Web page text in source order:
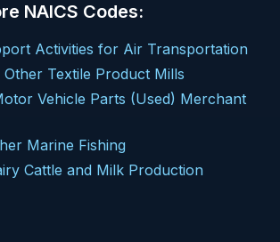
NAICS Codes:
Activities for Air Transportation
Other Textile Product Mills
Vehicle Parts (Used) Merchant
Marine Fishing
Cattle and Milk Production